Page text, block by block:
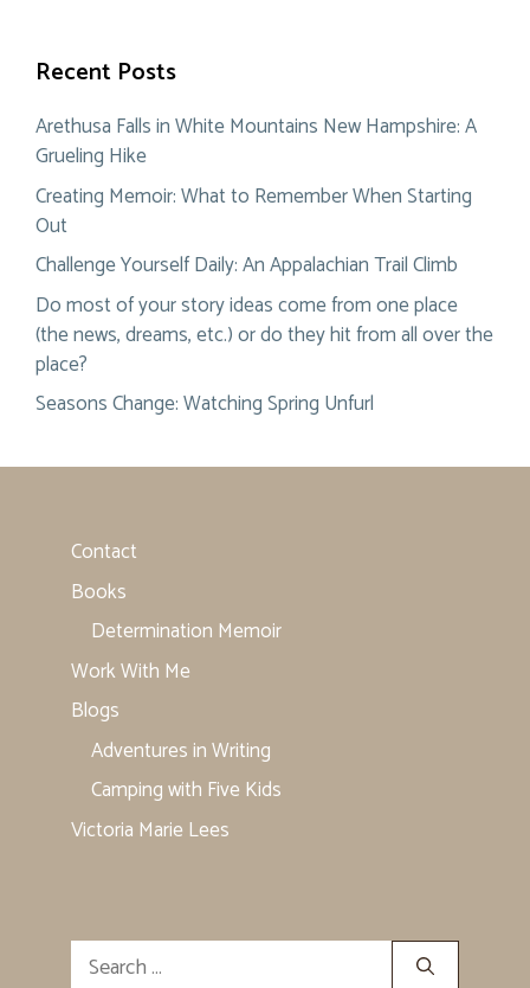
Recent Posts
Arethusa Falls in White Mountains New Hampshire: A
Grueling Hike
Creating Memoir: What to Remember When Starting
Out
Challenge Yourself Daily: An Appalachian Trail Climb
Do most of your story ideas come from one place
(the news, dreams, etc.) or do they hit from all over the
place?
Seasons Change: Watching Spring Unfurl
Contact
Books
Determination Memoir
Work With Me
Blogs
Adventures in Writing
Camping with Five Kids
Victoria Marie Lees
Search